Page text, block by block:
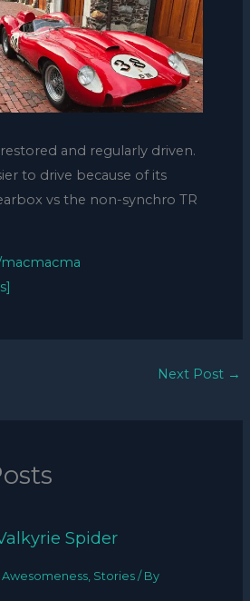
and regularly driven.
to drive because of its
vs the non-synchro TR
Next Post →
Spider
Awesomeness, Stories / By